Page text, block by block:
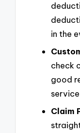
in the
check
good
Claim